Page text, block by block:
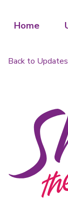
Home
Back to Updates